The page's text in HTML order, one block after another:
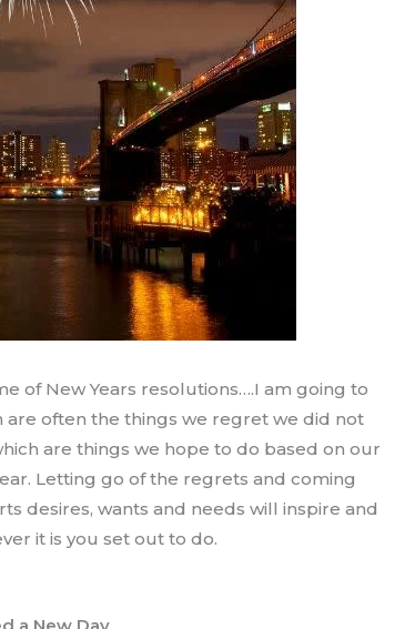
of New Years resolutions….I am going to
often the things we regret we did not
are things we hope to do based on our
Letting go of the regrets and coming
desires, wants and needs will inspire and
it is you set out to do.